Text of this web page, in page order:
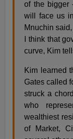
of the
will face us
Mnuchin
I think that
curve, Kim
Kim learned
Gates called
struck a
who
wealthiest
of Market,